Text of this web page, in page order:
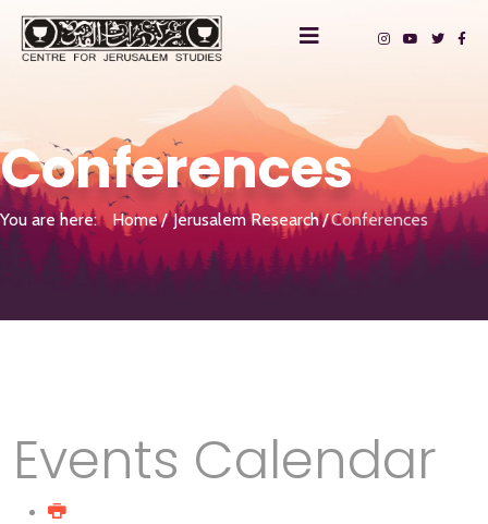
Conferences
You are here: Home Jerusalem Research Conferences
Events Calendar